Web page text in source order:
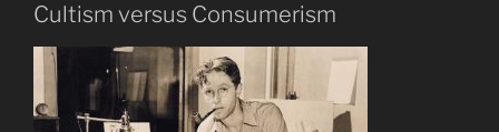
Cultism versus Consumerism